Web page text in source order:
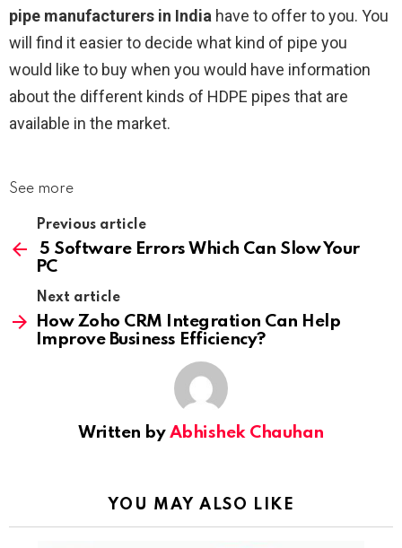
pipe manufacturers in India have to offer to you. You
will find it easier to decide what kind of pipe you
would like to buy when you would have information
about the different kinds of HDPE pipes that are
available in the market.
See more
Previous article
5 Software Errors Which Can Slow Your
PC
Next article
How Zoho CRM Integration Can Help
Improve Business Efficiency?
Written by Abhishek Chauhan
YOU MAY ALSO LIKE